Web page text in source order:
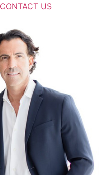
CONTACT US